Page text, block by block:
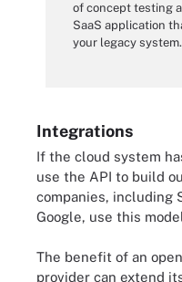
of concept testing
SaaS application
your legacy system.
Integrations
If the cloud system
use the API to build
companies, including
Google, use this
The benefit of an
provider can extend